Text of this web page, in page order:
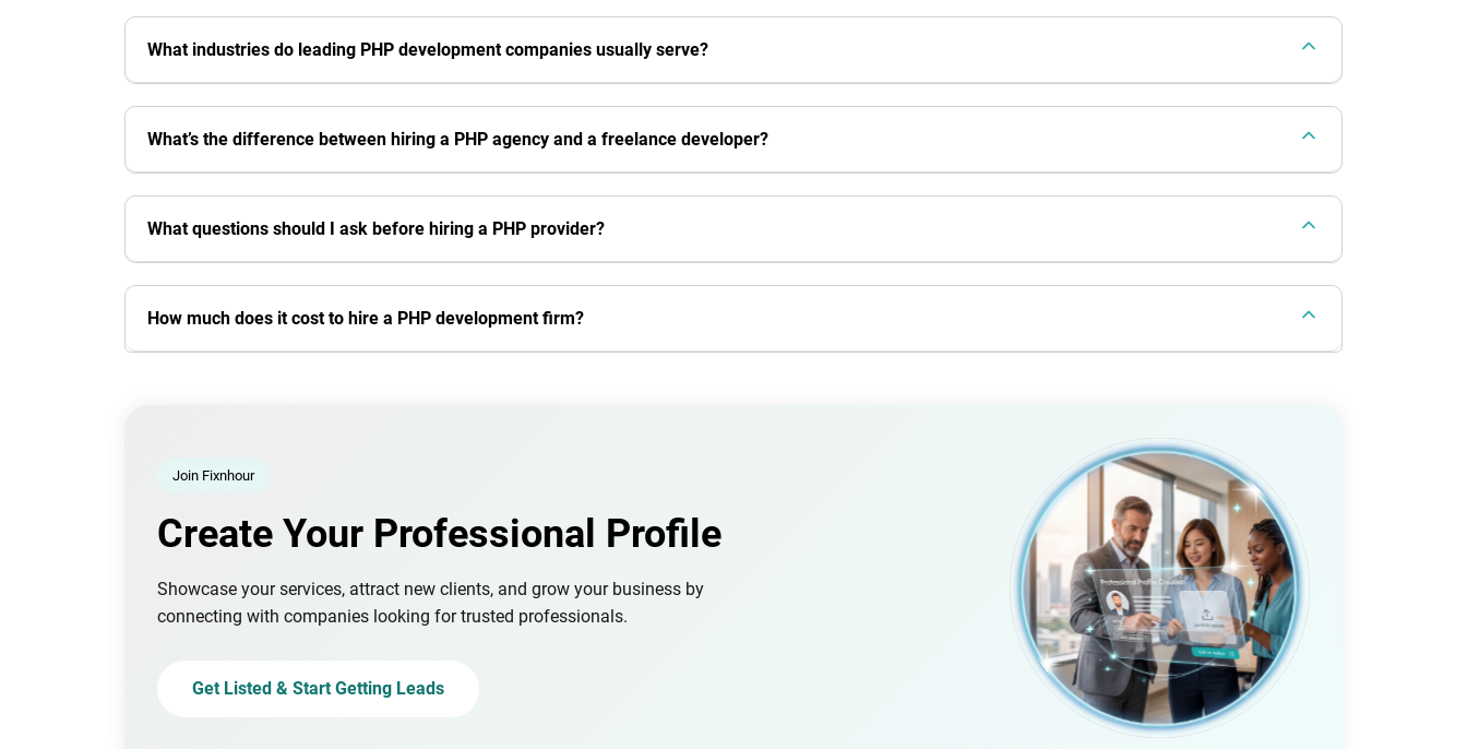
What industries do leading PHP development companies usually serve?
What’s the difference between hiring a PHP agency and a freelance developer?
What questions should I ask before hiring a PHP provider?
How much does it cost to hire a PHP development firm?
Join Fixnhour
Create Your Professional Profile
Showcase your services, attract new clients, and grow your business by
connecting with companies looking for trusted professionals.
Get Listed & Start Getting Leads